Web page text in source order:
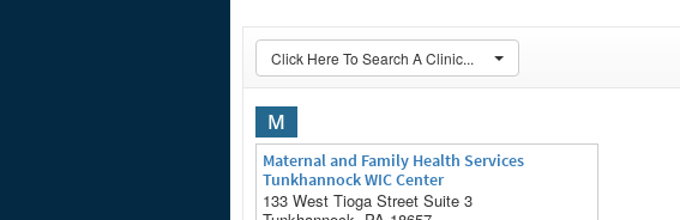
Click Here To Search A Clinic...
M
Maternal and Family Health Services
Tunkhannock WIC Center
133 West Tioga Street Suite 3